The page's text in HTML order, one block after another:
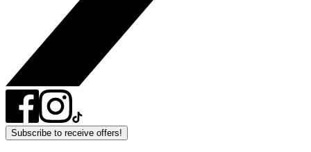
Subscribe to receive offers!